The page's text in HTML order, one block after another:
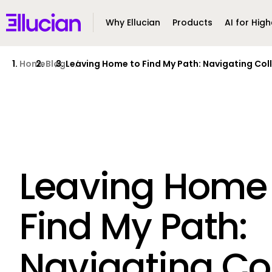
EllucianWhy Ellucian Products AI for
HomeBlogLeaving Home to Find My Path: Navigating
Leaving
Find My Path: